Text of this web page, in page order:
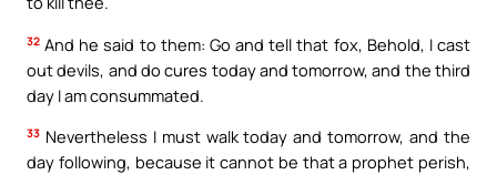
32 And he said to them: Go and tell that fox, Behold, I cast
out devils, and do cures today and tomorrow, and the third
day I am consummated.
33 Nevertheless I must walk today and tomorrow, and the
day following, because it cannot be that a prophet perish,